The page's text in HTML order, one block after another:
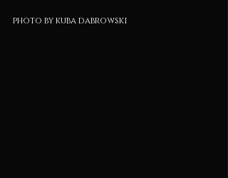
photo by kuba dabrowski